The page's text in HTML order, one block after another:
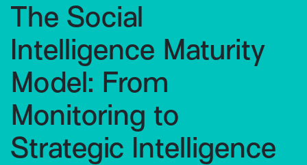
The Social
Intelligence Maturity
Model: From
Monitoring to
Strategic Intelligence